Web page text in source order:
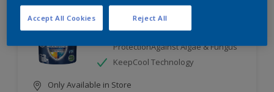
7 Year Performance Warranty
ProtectionAgainst Algae & Fungus
KeepCool Technology
Only Available in Store
Reject All
Accept All Cookies